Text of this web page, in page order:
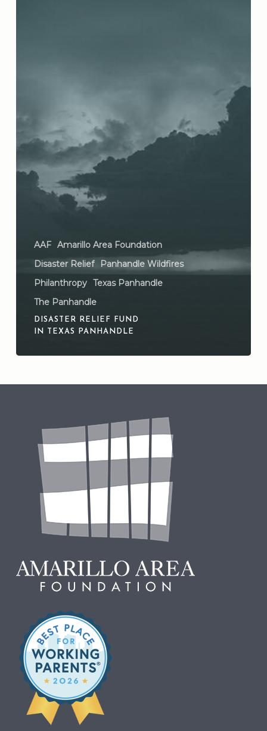
AAF Amarillo Area Foundation
Disaster Relief
Panhandle Wildfires
Philanthropy Texas Panhandle
The Panhandle
DISASTER RELIEF FUND
IN TEXAS PANHANDLE